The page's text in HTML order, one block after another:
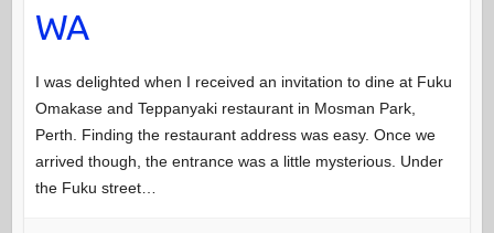
WA
I was delighted when I received an invitation to dine at Fuku
Omakase and Teppanyaki restaurant in Mosman Park,
Perth. Finding the restaurant address was easy. Once we
arrived though, the entrance was a little mysterious. Under
the Fuku street…